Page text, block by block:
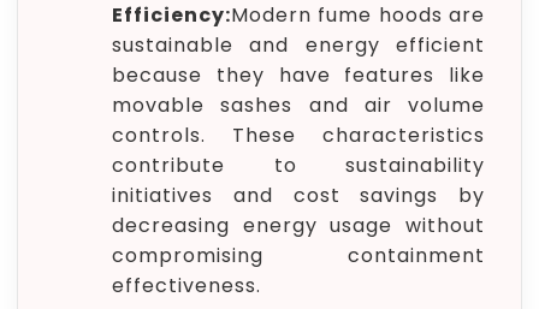
Efficiency:Modern fume hoods are
sustainable and energy efficient
because they have features like
movable sashes and air volume
controls. These characteristics
contribute to sustainability
initiatives and cost savings by
decreasing energy usage without
compromising containment
effectiveness.